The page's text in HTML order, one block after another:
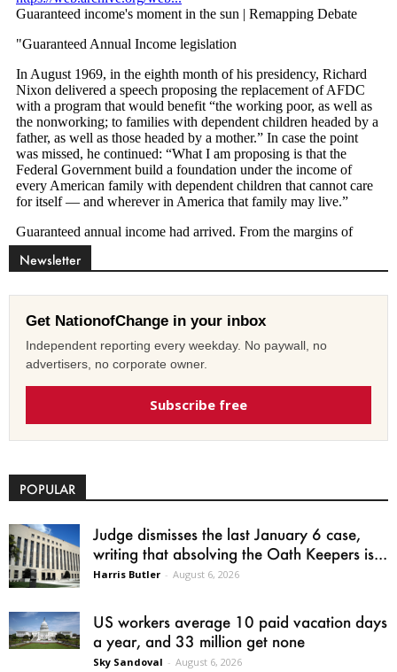
Newsletter
Get NationofChange in your inbox
Independent reporting every weekday. No paywall, no
advertisers, no corporate owner.
Subscribe free
POPULAR
Judge dismisses the last January 6 case,
writing that absolving the Oath Keepers is...
Harris Butler - August 6, 2026
US workers average 10 paid vacation days
a year, and 33 million get none
Sky Sandoval - August 6, 2026